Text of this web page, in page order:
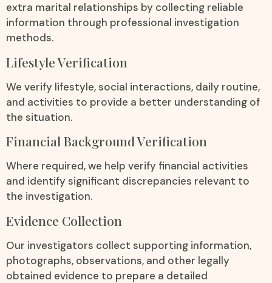
extra marital relationships by collecting reliable
information through professional investigation
methods.
Lifestyle Verification
We verify lifestyle, social interactions, daily routine,
and activities to provide a better understanding of
the situation.
Financial Background Verification
Where required, we help verify financial activities
and identify significant discrepancies relevant to
the investigation.
Evidence Collection
Our investigators collect supporting information,
photographs, observations, and other legally
obtained evidence to prepare a detailed